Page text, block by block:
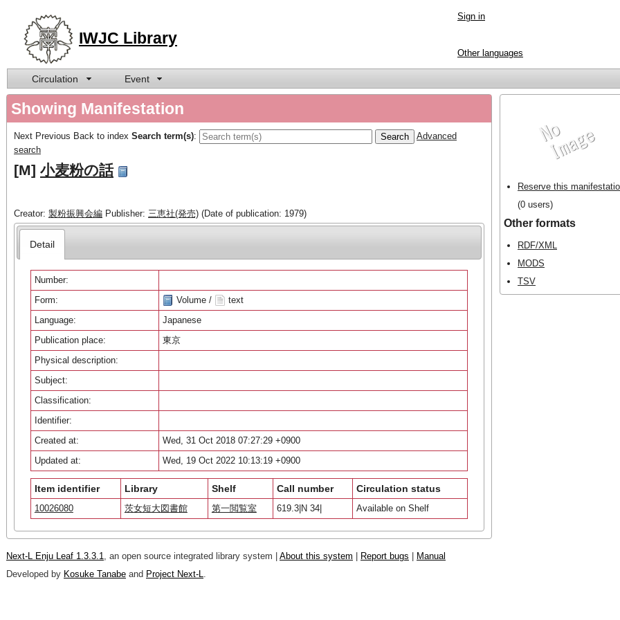
IWJC Library
Sign in
Other languages
Circulation Event
Showing Manifestation
Next Previous Back to index Search term(s):
Advanced
search
[M] 小麦粉の話
Creator: 製粉振興会編 Publisher: 三恵社(発売) (Date of publication: 1979)
Detail
Number:
Form:
Volume /
text
Language:
Japanese
Publication place:
東京
Physical description:
Subject:
Classification:
Identifier:
Created at:
Wed, 31 Oct 2018 07:27:29 +0900
Updated at:
Wed, 19 Oct 2022 10:13:19 +0900
Item identifier Library Shelf Call number Circulation status
10026080 茨女短大図書館 第一閲覧室 619.3|N 34| Available on Shelf
Reserve this
(0 users)
Other formats
RDF/XML
MODS
TSV
Next-L Enju Leaf 1.3.3.1 , an open source integrated library system | About this system Report bugs
Manual
Developed by Kosuke Tanabe and Project Next-L